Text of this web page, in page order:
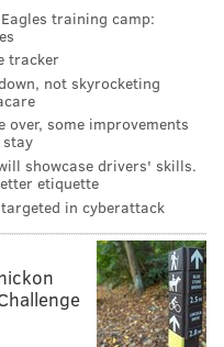
training camp:
tracker
not skyrocketing
over, some improvements
showcase drivers' skills.
etiquette
in cyberattack